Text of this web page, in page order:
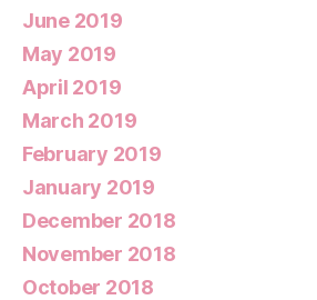
June 2019
May 2019
April 2019
March 2019
February 2019
January 2019
December 2018
November 2018
October 2018